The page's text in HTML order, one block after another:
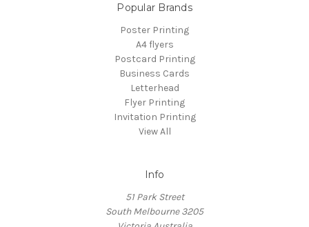
Popular Brands
Poster Printing
A4 flyers
Postcard Printing
Business Cards
Letterhead
Flyer Printing
Invitation Printing
View All
Info
51 Park Street
South Melbourne 3205